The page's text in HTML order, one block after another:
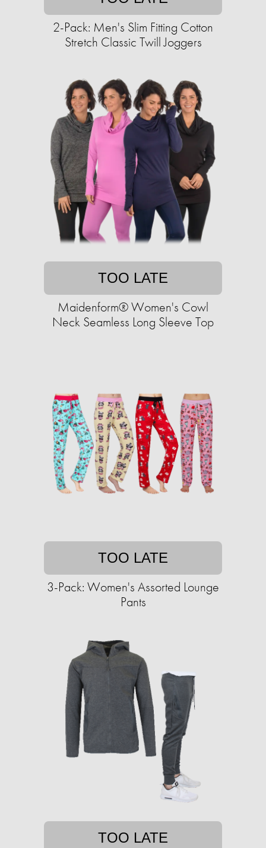
2-Pack: Men's Slim Fitting Cotton
Stretch Classic Twill Joggers
TOO LATE
Maidenform® Women's Cowl
Neck Seamless Long Sleeve Top
TOO LATE
3-Pack: Women's Assorted Lounge
Pants
TOO LATE